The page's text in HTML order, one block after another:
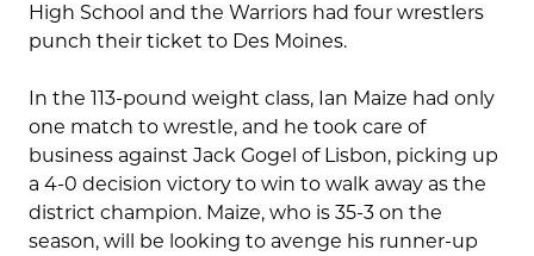
High School and the Warriors had four wrestlers
punch their ticket to Des Moines.
In the 113-pound weight class, Ian Maize had only
one match to wrestle, and he took care of
business against Jack Gogel of Lisbon, picking up
a 4-0 decision victory to win to walk away as the
district champion. Maize, who is 35-3 on the
season, will be looking to avenge his runner-up